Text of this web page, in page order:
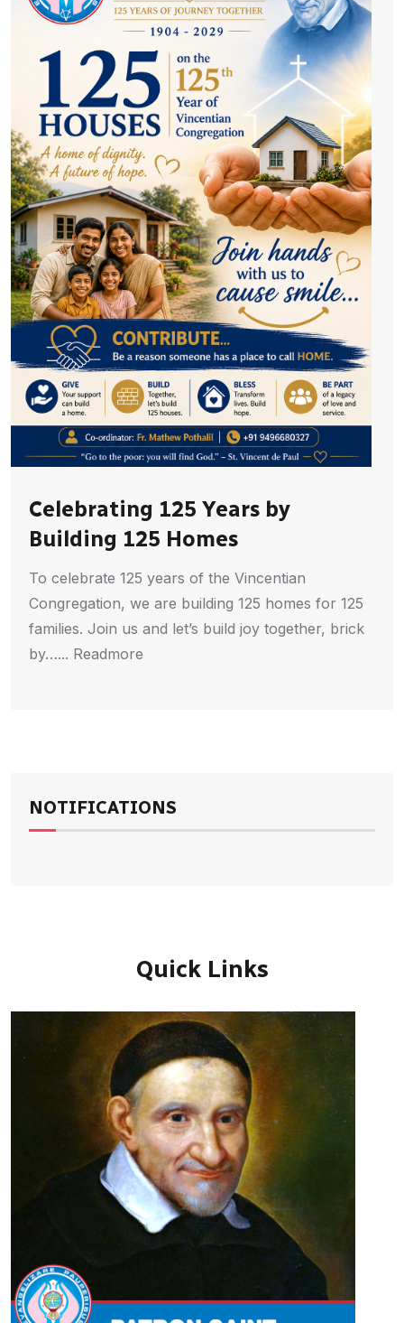
Celebrating 125 Years by
Building 125 Homes
To celebrate 125 years of the Vincentian
Congregation, we are building 125 homes for 125
families. Join us and let’s build joy together, brick
by…... Readmore
NOTIFICATIONS
Quick Links